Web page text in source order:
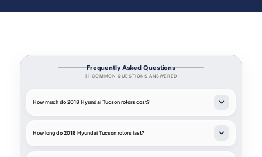
Frequently Asked Questions
11 COMMON QUESTIONS ANSWERED
How much do 2018 Hyundai Tucson rotors cost?
How long do 2018 Hyundai Tucson rotors last?